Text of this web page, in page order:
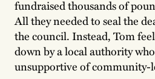
fundraised thousands of
All they needed to seal the
the council. Instead, Tom
down by a local authority
unsupportive of community-